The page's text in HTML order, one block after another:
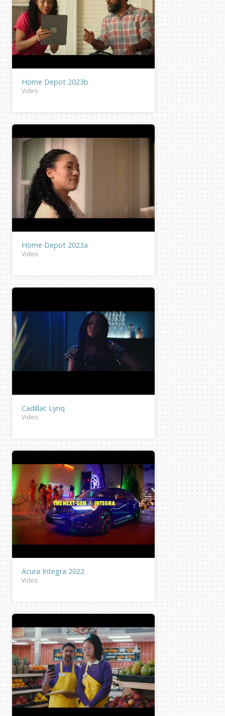
Home Depot 2023b
Video
Home Depot 2023a
Video
Cadillac Lyriq
Video
Acura Integra 2022
Video